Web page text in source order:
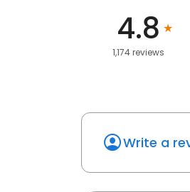
4.8
1,174 reviews
Write a